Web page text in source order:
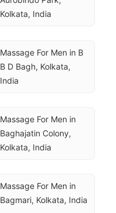
Kolkata, India
Massage For Men in B
B D Bagh, Kolkata,
India
Massage For Men in
Baghajatin Colony,
Kolkata, India
Massage For Men in
Bagmari, Kolkata, India